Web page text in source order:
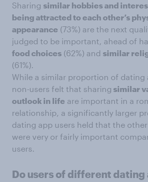
Sharing similar hobbies and
being attracted to each other’s
appearance (73%) are the next
judged to be important, ahead of
food choices (62%) and similar
(61%).
While a similar proportion of dating
non-users felt that sharing similar
outlook in life are important in a
relationship, a significantly larger
dating app users held that the
were very or fairly important
users.
Do users of different dating